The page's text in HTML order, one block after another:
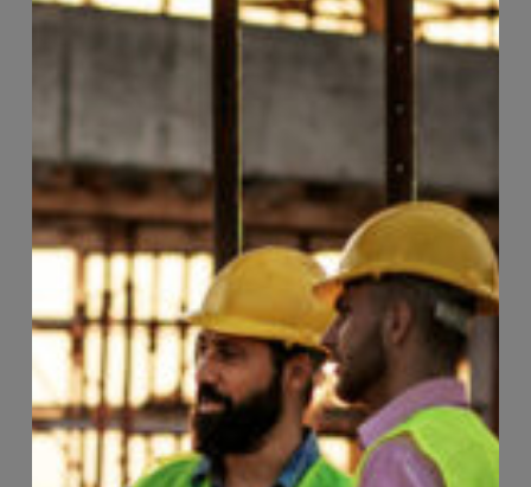
Page of118